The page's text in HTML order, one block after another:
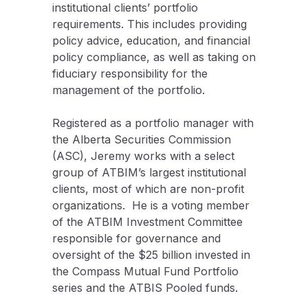
institutional clients’ portfolio
requirements. This includes providing
policy advice, education, and financial
policy compliance, as well as taking on
fiduciary responsibility for the
management of the portfolio.
Registered as a portfolio manager with
the Alberta Securities Commission
(ASC), Jeremy works with a select
group of ATBIM’s largest institutional
clients, most of which are non-profit
organizations. He is a voting member
of the ATBIM Investment Committee
responsible for governance and
oversight of the $25 billion invested in
the Compass Mutual Fund Portfolio
series and the ATBIS Pooled funds.